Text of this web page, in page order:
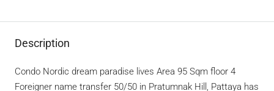
Description
Condo Nordic dream paradise lives Area 95 Sqm floor 4
Foreigner name transfer 50/50 in Pratumnak Hill, Pattaya has